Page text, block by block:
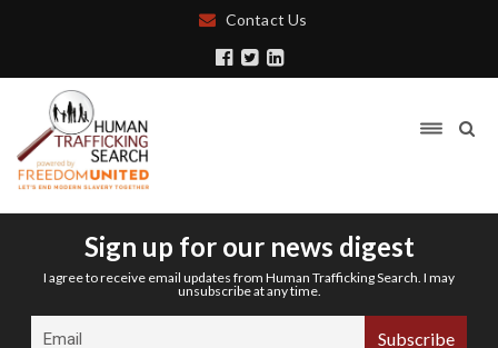
Contact Us
Sign up for our news digest
I agree to receive email updates from Human Trafficking Search. I may
unsubscribe at any time.